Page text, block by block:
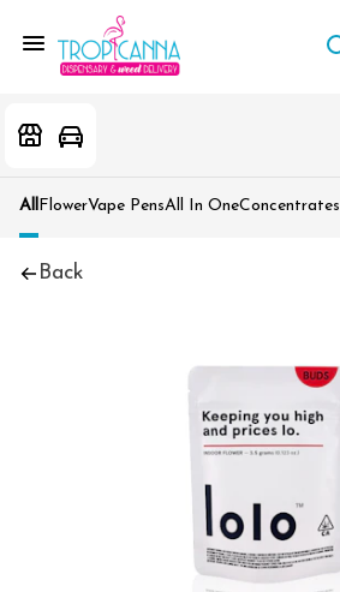
All FlowerVape PensAll In OneConcentrates
Back